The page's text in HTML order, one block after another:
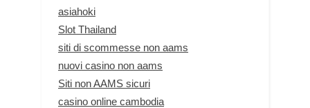
asiahoki
Slot Thailand
siti di scommesse non aams
nuovi casino non aams
Siti non AAMS sicuri
casino online cambodia